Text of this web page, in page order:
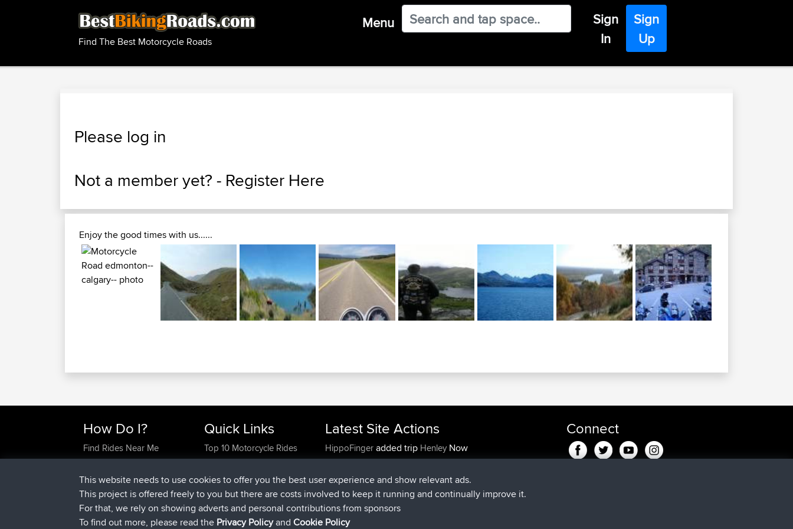
Find The Best Motorcycle Roads
Menu
Sign
In
Sign
Up
Please log in
Not a member yet? - Register Here
Enjoy the good times with us......
How Do I?
Find Rides Near Me
Use Trip Builder?
Work With GPX Files?
Forgot Your Password?
Become A Sponsor
FAQ
Quick Links
Top 10 Motorcycle Rides
Travel Forum
Trip Builder
Who We Are
Contact Us
Help Us
Latest Site Actions
HippoFingeradded trip HenleyNow
HippoFingerjoinedBBR14 min ago
MindtheEagleadded tripIreland4 hrs, 43 min ago
Erikkreukadded route fromMobile App Rondje
IJsselmaar5 hrs, 51 min ago
qusemkd
Connect
This website needs to use cookies to offer you the best user experience and show relevant ads.
This project is offered freely to you but there are costs involved to keep it running and continually improve it.
For that, we rely on showing adverts and personal contributions from sponsors
To find out more, please read the Privacy PolicyandCookie Policy